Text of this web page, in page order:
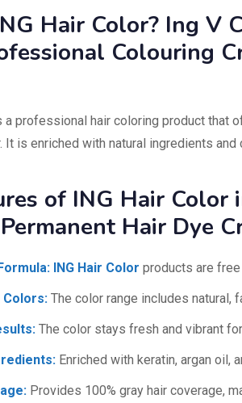
Hair Color? Ing V
Colouring
a professional hair coloring product that
It is enriched with natural ingredients
of ING Hair Color
Hair Dye
ING Hair Color products are free
Colors: The color range includes natural,
The color stays fresh and vibrant
Enriched with keratin, argan oil,
Provides 100% gray hair coverage,